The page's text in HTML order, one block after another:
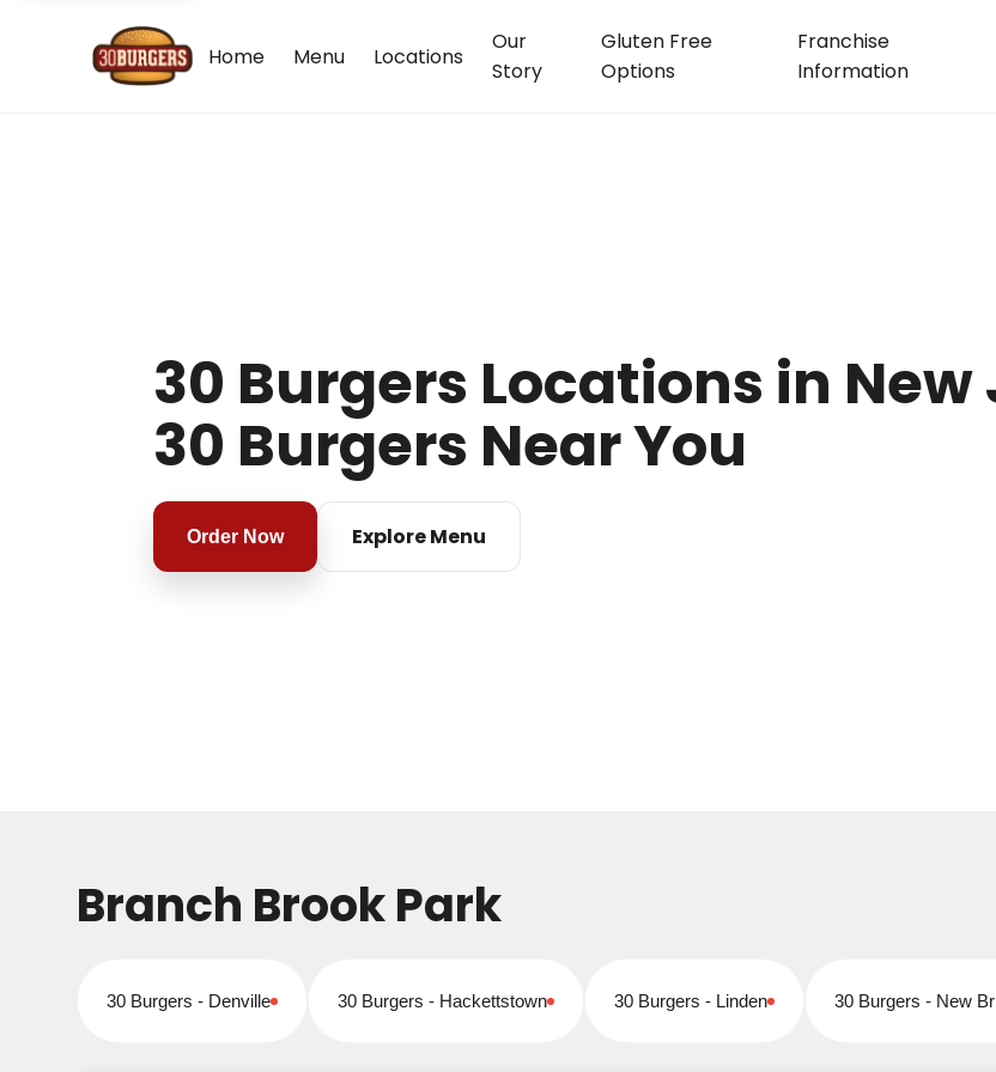
Home Menu Locations
Our
Story
Gluten Free
Options
Franchise
Information
30 Burgers Locations in New
30 Burgers Near You
Order Now Explore Menu
Branch Brook Park
30 Burgers - Denville
Closed for online orders 30 Burgers - Hackettstown
Closed for online orders 30 Burgers - Linden
Closed for online orders 30 Burgers - New
Closed for online